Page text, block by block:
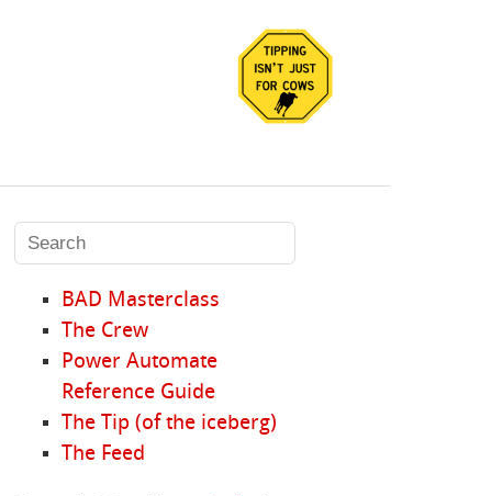
BAD Masterclass
The Crew
Power Automate
Reference Guide
The Tip (of the iceberg)
The Feed